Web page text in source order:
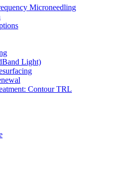
Microneedling
Light)
Contour TRL